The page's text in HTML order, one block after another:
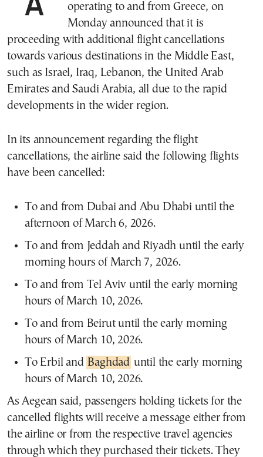
operating to and from Greece, on
Monday announced that it is
proceeding with additional flight cancellations
towards various destinations in the Middle East,
such as Israel, Iraq, Lebanon, the United Arab
Emirates and Saudi Arabia, all due to the rapid
developments in the wider region.
In its announcement regarding the flight
cancellations, the airline said the following flights
have been cancelled:
To and from Dubai and Abu Dhabi until the
afternoon of March 6, 2026.
To and from Jeddah and Riyadh until the early
morning hours of March 7, 2026.
To and from Tel Aviv until the early morning
hours of March 10, 2026.
To and from Beirut until the early morning
hours of March 10, 2026.
To Erbil and Baghdad until the early morning
hours of March 10, 2026.
As Aegean said, passengers holding tickets for the
cancelled flights will receive a message either from
the airline or from the respective travel agencies
through which they purchased their tickets. They